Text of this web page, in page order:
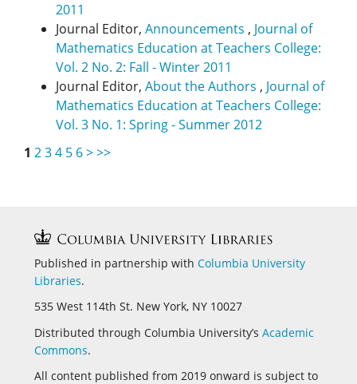
2011
Journal Editor, Announcements , Journal of
Mathematics Education at Teachers College:
Vol. 2 No. 2: Fall - Winter 2011
Journal Editor, About the Authors , Journal of
Mathematics Education at Teachers College:
Vol. 3 No. 1: Spring - Summer 2012
1 234 5 6>>>
Published in partnership with Columbia University
Libraries.
535 West 114th St. New York, NY 10027
Distributed through Columbia University’s Academic
Commons.
All content published from 2019 onward is subject to